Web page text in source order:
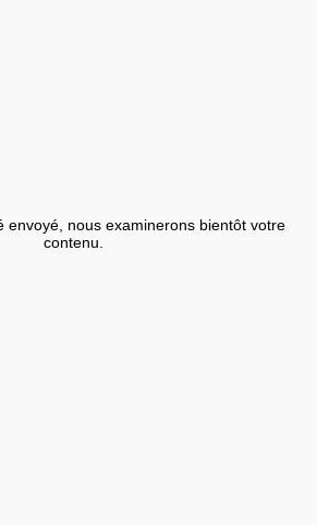
envoyé, nous examinerons bientôt votre
contenu.